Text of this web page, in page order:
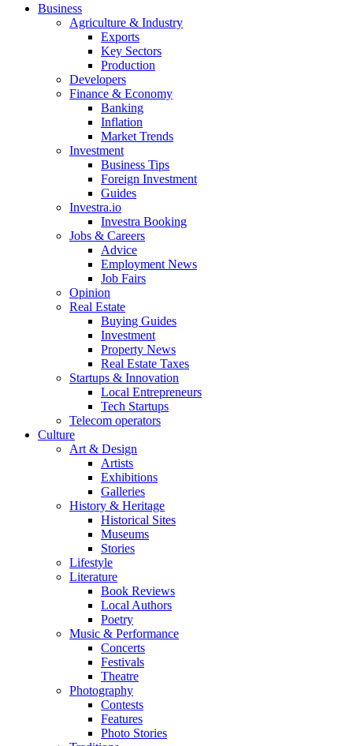
Business
Agriculture & Industry
Exports
Key Sectors
Production
Developers
Finance & Economy
Banking
Inflation
Market Trends
Investment
Business Tips
Foreign Investment
Guides
Investra.io
Investra Booking
Jobs & Careers
Advice
Employment News
Job Fairs
Opinion
Real Estate
Buying Guides
Investment
Property News
Real Estate Taxes
Startups & Innovation
Local Entrepreneurs
Tech Startups
Telecom operators
Culture
Art & Design
Artists
Exhibitions
Galleries
History & Heritage
Historical Sites
Museums
Stories
Lifestyle
Literature
Book Reviews
Local Authors
Poetry
Music & Performance
Concerts
Festivals
Theatre
Photography
Contests
Features
Photo Stories